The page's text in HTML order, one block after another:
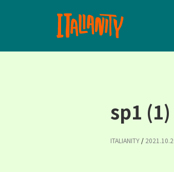
sp1 (1)
ITALIANITY /